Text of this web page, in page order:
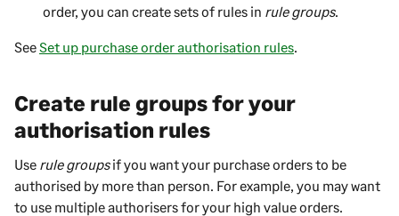
order, you can create sets of rules in rule groups.
SeeSet up purchase order authorisation rules.
Create rule groups for your
authorisation rules
Use rule groupsif you want your purchase orders to be
authorised by more than person. For example, you may want
to use multiple authorisers for your high value orders.